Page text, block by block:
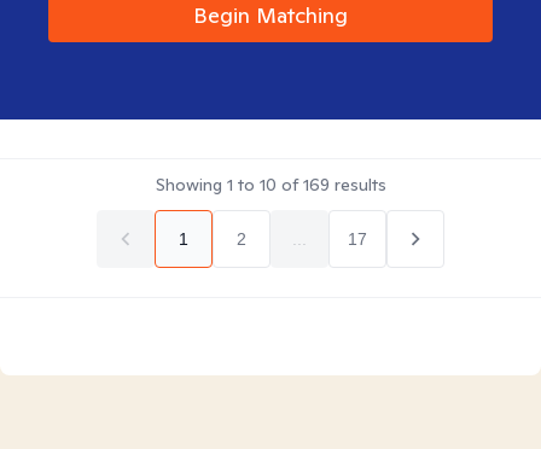
Begin Matching
Showing 1 to 10 of169 results
1 2 17